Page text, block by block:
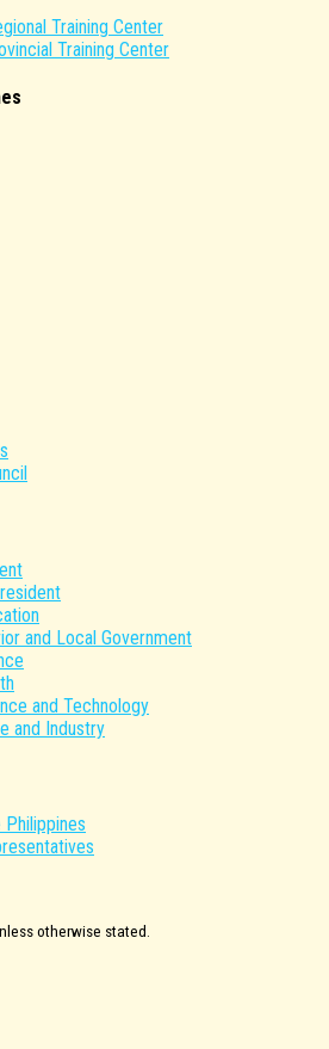
Training Center
Training Center
and Local Government
and Technology
and Industry
otherwise stated.